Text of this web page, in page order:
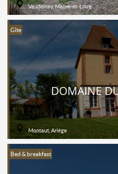
Vaudelnay, Maine-et-Loire
Gîte
DOMAINE
Montaut, Ariège
Bed & breakfast